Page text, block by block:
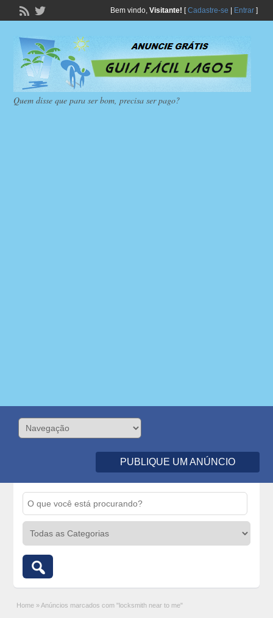
Bem vindo, Visitante! [Cadastre-se Entrar]
Quem disse que para ser bom, precisa ser pago?
PUBLIQUE UM ANÚNCIO
Home » Anúncios marcados com "locksmith near to me"